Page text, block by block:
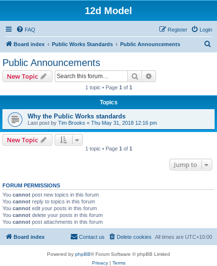
12d Model
FAQ Login
Register
Board index Public Works Standards Public Announcements
Public Announcements
New Topic Search
1 topic • Page 1 of 1
Topics
Why the Public Works standards
Last post by Tim Brooks « Thu May 31, 2018 12:16 pm
New Topic
1 topic • Page 1 of 1
Jump to
FORUM PERMISSIONS
You cannot post new topics in this forum
You cannot reply to topics in this forum
You cannot edit your posts in this forum
You cannot delete your posts in this forum
You cannot post attachments in this forum
Board index All times are UTC+10:00
Delete cookies
Contact us
Powered by phpBB® Forum Software © phpBB Limited
Privacy| Terms